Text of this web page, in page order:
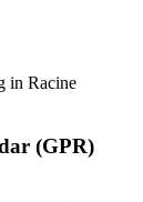
in Racine
(GPR)